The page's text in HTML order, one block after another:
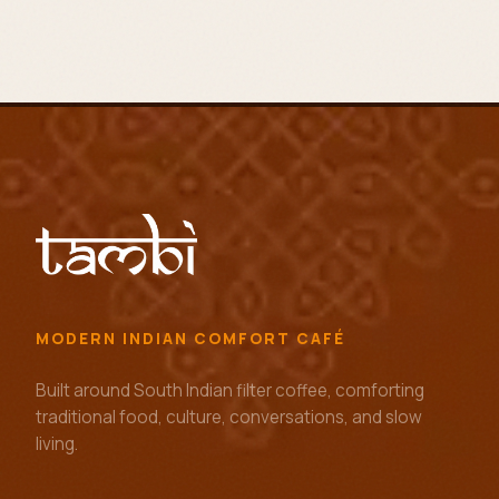
MODERN INDIAN COMFORT CAFÉ
Built around South Indian filter coffee, comforting
traditional food, culture, conversations, and slow
living.